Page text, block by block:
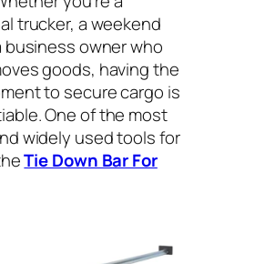
trucker, a weekend
business owner who
goods, having the
to secure cargo is
One of the most
widely used tools for
Tie Down Bar For